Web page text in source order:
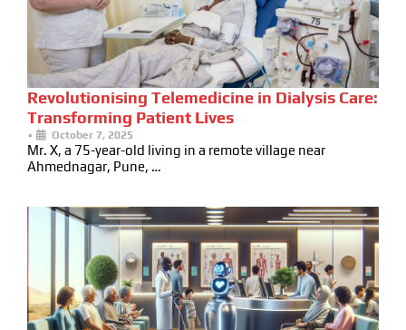
Revolutionising Telemedicine in Dialysis Care:
Transforming Patient Lives
• October 7, 2025
Mr. X, a 75-year-old living in a remote village near
Ahmednagar, Pune, …